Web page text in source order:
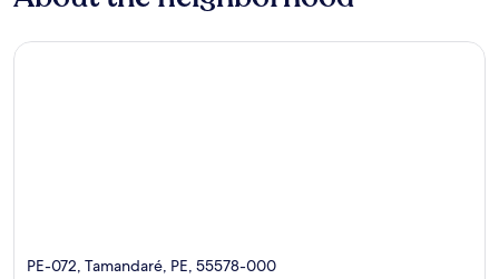
PE-072, Tamandaré, PE, 55578-000